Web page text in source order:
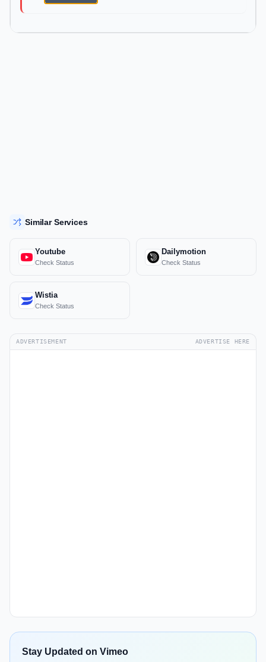
Similar Services
Youtube
Check Status
Dailymotion
Check Status
Wistia
Check Status
ADVERTISEMENT ADVERTISE HERE
Stay Updated on Vimeo